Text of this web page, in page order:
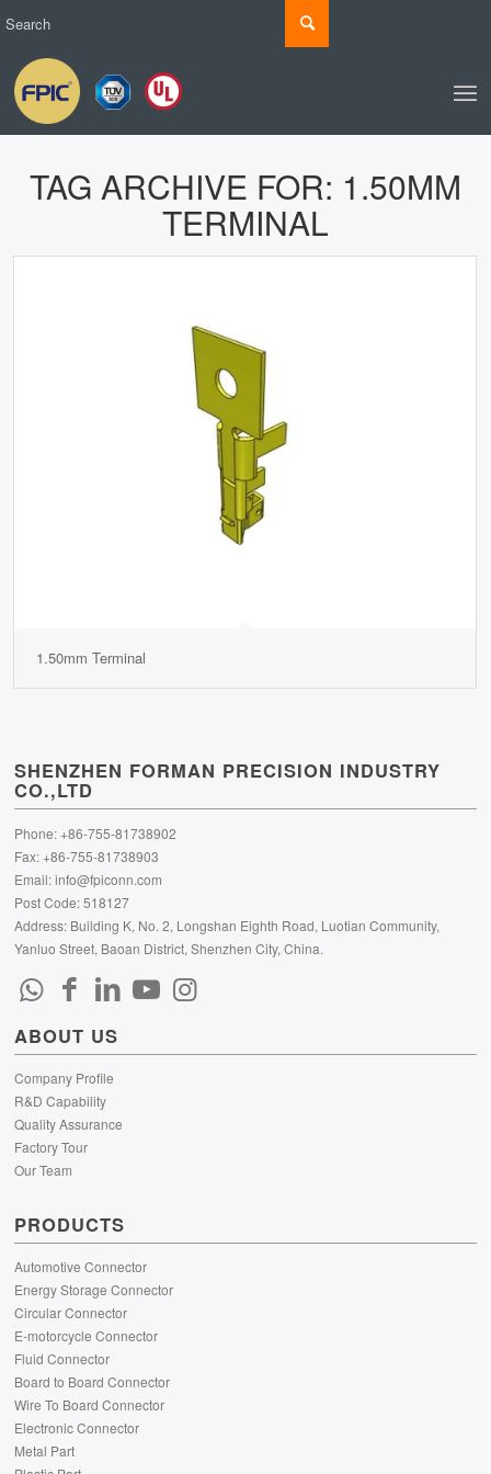
TAG ARCHIVE FOR: 1.50MM
TERMINAL
1.50mm Terminal
SHENZHEN FORMAN PRECISION INDUSTRY
CO.,LTD
Phone: +86-755-81738902
Fax: +86-755-81738903
Email:info@fpiconn.com
Post Code: 518127
Address: Building K, No. 2, Longshan Eighth Road, Luotian Community,
Yanluo Street, Baoan District, Shenzhen City, China.
ABOUT US
Company Profile
R&D Capability
Quality Assurance
Factory Tour
Our Team
PRODUCTS
Automotive Connector
Energy Storage Connector
Circular Connector
E-motorcycle Connector
Fluid Connector
Board to Board Connector
Wire To Board Connector
Electronic Connector
Metal Part